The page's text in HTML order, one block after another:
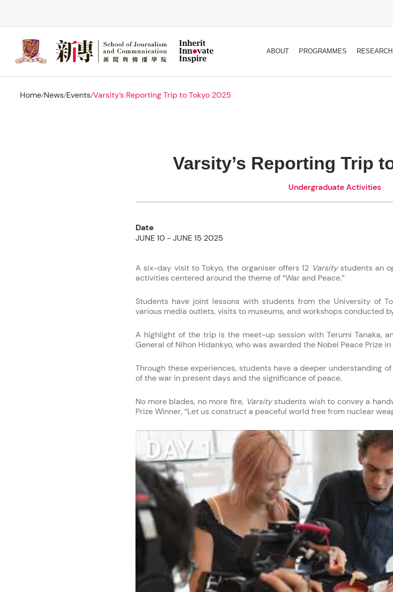
content
ABOUT PROGRAMMES RESEARCH
Home/News/Events/Varsity’s Reporting Trip to Tokyo 2025
Varsity’s Reporting Trip
Undergraduate Activities
Date
JUNE 10 - JUNE 15 2025
A six-day visit to Tokyo, the organiser offers 12 Varsitystudents an
activities centered around the theme of “War and Peace.”
Students have joint lessons with students from the University of
various media outlets, visits to museums, and workshops conducted
A highlight of the trip is the meet-up session with Terumi Tanaka,
General of Nihon Hidankyo, who was awarded the Nobel Peace Prize
Through these experiences, students have a deeper understanding
of the war in present days and the significance of peace.
No more blades, no more fire, Varsitystudents wish to convey a
Prize Winner, “Let us construct a peaceful world free from nuclear